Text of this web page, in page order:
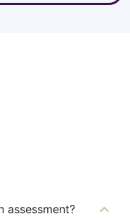
assessment?